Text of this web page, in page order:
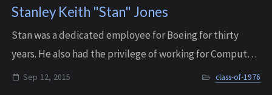
Stanley Keith "Stan" Jones
Stan was a dedicated employee for Boeing for thirty
years. He also had the privilege of working for Computer
Sciences Corporation (CSC) for the last five years of his
Sep 12, 2015 class-of-1976